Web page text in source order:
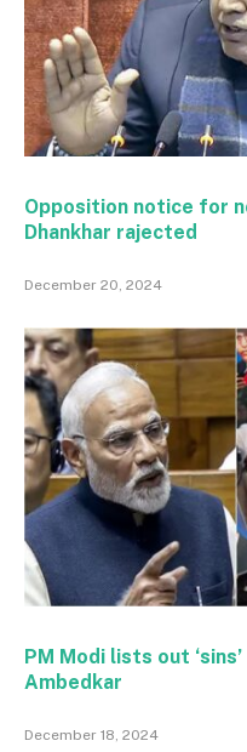
Opposition notice for
Dhankhar rajected
December 20, 2024
PM Modi lists out
Ambedkar
December 18, 2024